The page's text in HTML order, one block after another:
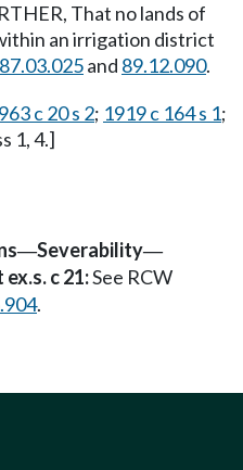
That no lands of
an irrigation district
87.03.025and 89.12.090.
c 20 s 2; 1919 c 164 s 1;
1, 4.]
—Severability—
c 21:See RCW
.